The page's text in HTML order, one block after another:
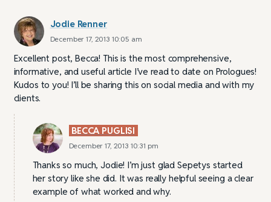
Jodie Renner
December 17, 2013 10:05 am
Excellent post, Becca! This is the most comprehensive,
informative, and useful article I’ve read to date on Prologues!
Kudos to you! I’ll be sharing this on social media and with my
clients.
BECCA PUGLISI
December 17, 2013 10:31 pm
Thanks so much, Jodie! I’m just glad Sepetys started
her story like she did. It was really helpful seeing a clear
example of what worked and why.